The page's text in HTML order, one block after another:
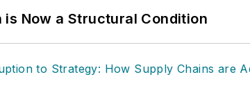
is Now a Structural Condition